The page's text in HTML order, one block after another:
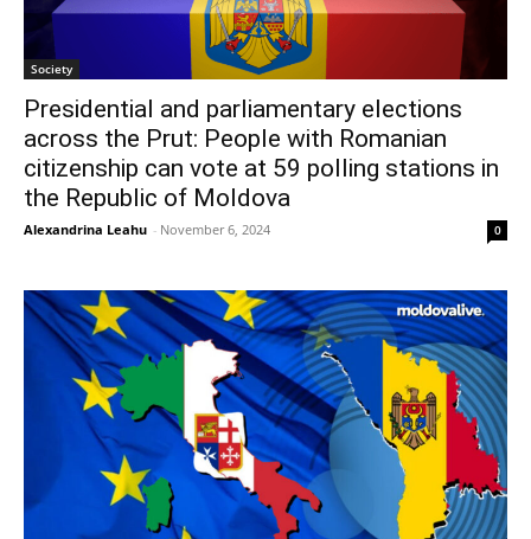
Society
Presidential and parliamentary elections
across the Prut: People with Romanian
citizenship can vote at 59 polling stations in
the Republic of Moldova
Alexandrina Leahu - November 6, 2024 0